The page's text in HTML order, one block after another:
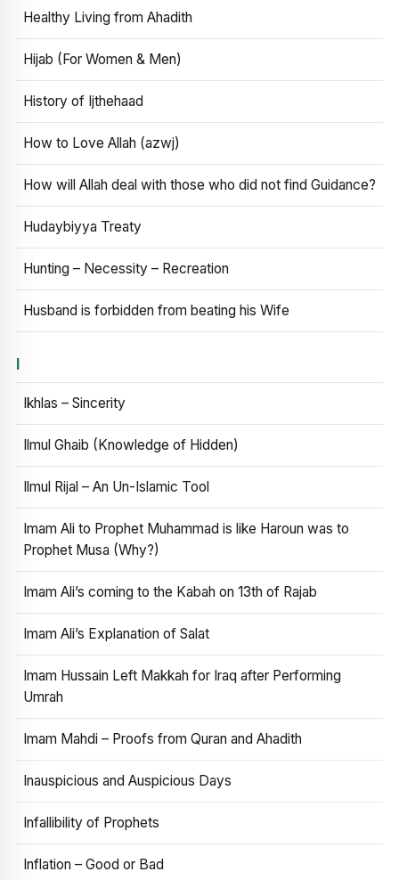
Healthy Living from Ahadith
Hijab (For Women & Men)
History of Ijthehaad
How to Love Allah (azwj)
How will Allah deal with those who did not find Guidance?
Hudaybiyya Treaty
Hunting – Necessity – Recreation
Husband is forbidden from beating his Wife
I
Ikhlas – Sincerity
Ilmul Ghaib (Knowledge of Hidden)
Ilmul Rijal – An Un-Islamic Tool
Imam Ali to Prophet Muhammad is like Haroun was to
Prophet Musa (Why?)
Imam Ali’s coming to the Kabah on 13th of Rajab
Imam Ali’s Explanation of Salat
Imam Hussain Left Makkah for Iraq after Performing
Umrah
Imam Mahdi – Proofs from Quran and Ahadith
Inauspicious and Auspicious Days
Infallibility of Prophets
Inflation – Good or Bad